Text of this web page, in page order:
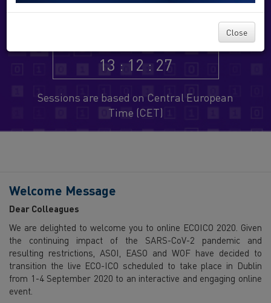
Close
13 : 12 : 27
Sessions are based on Central European
Time (CET)
Welcome Message
Dear Colleagues
We are delighted to welcome you to online ECOICO 2020. Given
the continuing impact of the SARS-CoV-2 pandemic and
resulting restrictions, ASOI, EASO and WOF have decided to
transition the live ECO-ICO scheduled to take place in Dublin
from 1-4 September 2020 to an interactive and engaging online
event.